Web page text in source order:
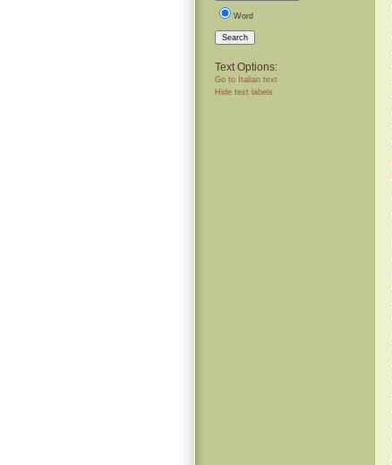
Word
Search
Text Options:
Go to Italian text
Hide text labels